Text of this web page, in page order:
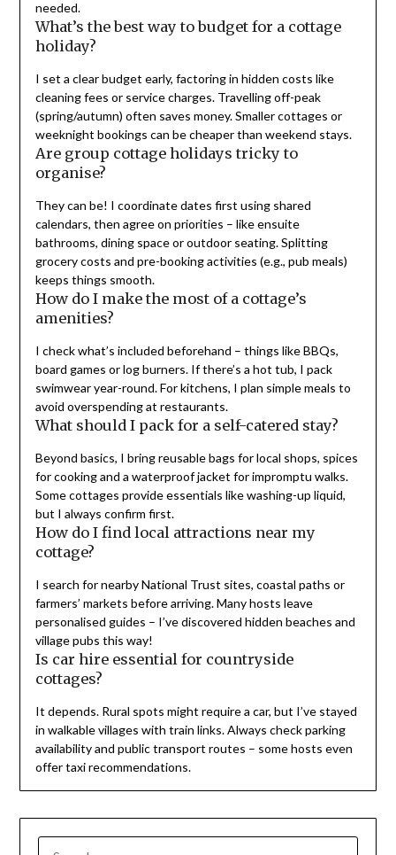
needed.
What’s the best way to budget for a cottage
holiday?
I set a clear budget early, factoring in hidden costs like
cleaning fees or service charges. Travelling off-peak
(spring/autumn) often saves money. Smaller cottages or
weeknight bookings can be cheaper than weekend stays.
Are group cottage holidays tricky to
organise?
They can be! I coordinate dates first using shared
calendars, then agree on priorities – like ensuite
bathrooms, dining space or outdoor seating. Splitting
grocery costs and pre-booking activities (e.g., pub meals)
keeps things smooth.
How do I make the most of a cottage’s
amenities?
I check what’s included beforehand – things like BBQs,
board games or log burners. If there’s a hot tub, I pack
swimwear year-round. For kitchens, I plan simple meals to
avoid overspending at restaurants.
What should I pack for a self-catered stay?
Beyond basics, I bring reusable bags for local shops, spices
for cooking and a waterproof jacket for impromptu walks.
Some cottages provide essentials like washing-up liquid,
but I always confirm first.
How do I find local attractions near my
cottage?
I search for nearby National Trust sites, coastal paths or
farmers’ markets before arriving. Many hosts leave
personalised guides – I’ve discovered hidden beaches and
village pubs this way!
Is car hire essential for countryside
cottages?
It depends. Rural spots might require a car, but I’ve stayed
in walkable villages with train links. Always check parking
availability and public transport routes – some hosts even
offer taxi recommendations.